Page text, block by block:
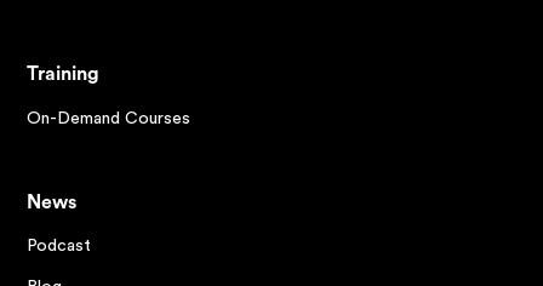
Training
On-Demand Courses
News
Podcast